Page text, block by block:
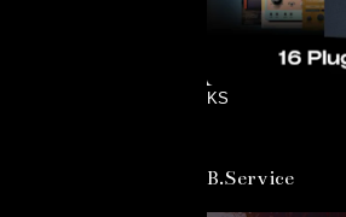
KS
B.Service